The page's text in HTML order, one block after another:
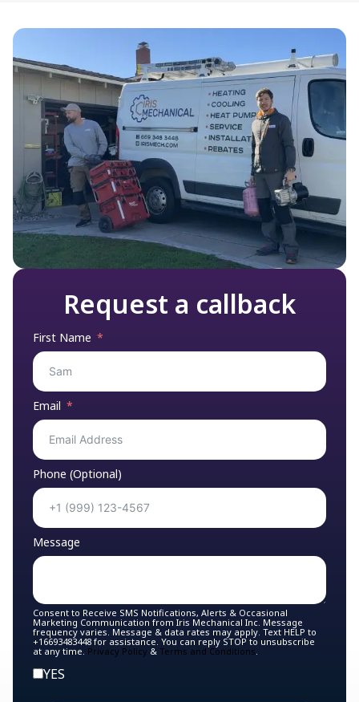
Request a callback
First Name
Email
Phone (Optional)
Message
Consent to Receive SMS Notifications, Alerts & Occasional
Marketing Communication from Iris Mechanical Inc. Message
frequency varies. Message & data rates may apply. Text HELP to
+16693483448 for assistance. You can reply STOP to unsubscribe
at any time. Privacy Policy & Terms and Conditions
YES